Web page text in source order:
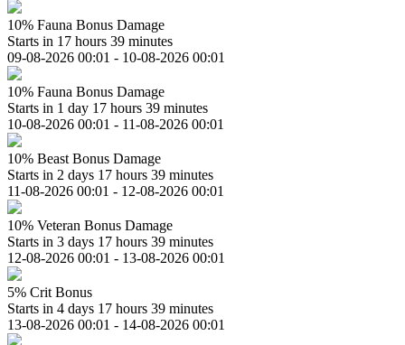
10% Fauna Bonus Damage
Starts in 17 hours 39 minutes
09-08-2026 00:01 - 10-08-2026 00:01
10% Fauna Bonus Damage
Starts in 1 day 17 hours 39 minutes
10-08-2026 00:01 - 11-08-2026 00:01
10% Beast Bonus Damage
Starts in 2 days 17 hours 39 minutes
11-08-2026 00:01 - 12-08-2026 00:01
10% Veteran Bonus Damage
Starts in 3 days 17 hours 39 minutes
12-08-2026 00:01 - 13-08-2026 00:01
5% Crit Bonus
Starts in 4 days 17 hours 39 minutes
13-08-2026 00:01 - 14-08-2026 00:01